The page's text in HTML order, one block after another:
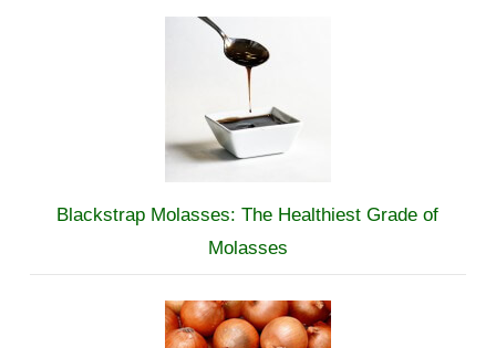
Blackstrap Molasses: The Healthiest Grade of
Molasses